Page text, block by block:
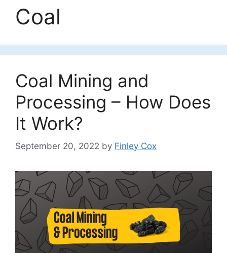
Coal
Coal Mining and
Processing – How Does
It Work?
September 20, 2022 by Finley Cox